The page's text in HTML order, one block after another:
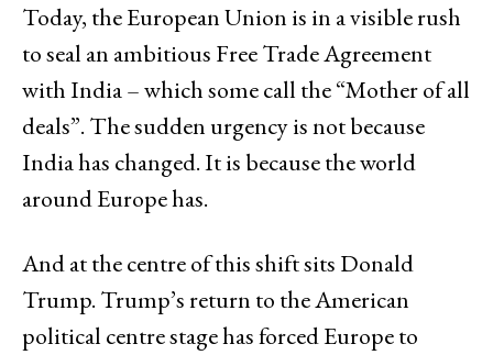
Today, the European Union is in a visible rush
to seal an ambitious Free Trade Agreement
with India – which some call the “Mother of all
deals”. The sudden urgency is not because
India has changed. It is because the world
around Europe has.
And at the centre of this shift sits Donald
Trump. Trump’s return to the American
political centre stage has forced Europe to